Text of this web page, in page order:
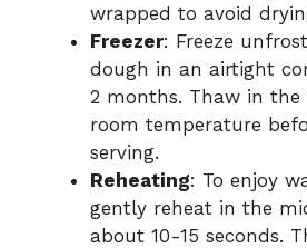
wrapped to avoid
Freezer: Freeze
dough in an airtight
2 months. Thaw in
room temperature
serving.
Reheating: To enjoy
gently reheat in the
about 10-15 seconds.